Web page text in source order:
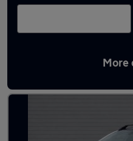
More
Latest used